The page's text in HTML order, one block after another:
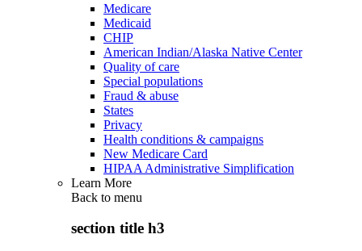
Medicare
Medicaid
CHIP
American Indian/Alaska Native Center
Quality of care
Special populations
Fraud & abuse
States
Privacy
Health conditions & campaigns
New Medicare Card
HIPAA Administrative Simplification
Learn More
Back to menu
section title h3